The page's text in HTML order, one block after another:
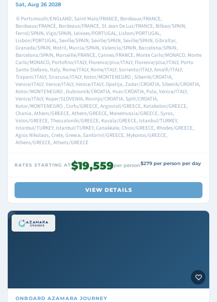
Sat, Aug 26 2028
Portsmouth/ENGLAND, Saint Malo/FRANCE, Bordeaux/FRANCE,
Bordeaux/FRANCE, Bordeaux/FRANCE, St Jean De Luz/FRANCE, Bilbao/SPAIN,
Ferrol/SPAIN, Vigo/SPAIN, Leixoes/PORTUGAL, Lisbon/PORTUGAL,
Lisbon/PORTUGAL, Seville/SPAIN, Seville/SPAIN, Seville/SPAIN, Gibraltar,
Granada/SPAIN, Motril, Murcia/SPAIN, Valencia/SPAIN, Barcelona/SPAIN,
Barcelona/SPAIN, Marseille/FRANCE, Cannes/FRANCE, Monte Carlo/MONACO, Monte
Carlo/MONACO, Portofino/ITALY, Florence/pisa/ITALY, Florence/pisa/ITALY, Porto
Santo Stefano, Italy, Rome/ITALY, Rome/ITALY, Sorrento/ITALY, Amalfi/ITALY,
Trapani/ITALY, Siracusa/ITALY, Kotor/MONTENEGRO , Sibenik/CROATIA,
Venice/ITALY, Venice/ITALY, Venice/ITALY, Opatija, Zadar/CROATIA, Sibenik/CROATIA,
Kotor/MONTENEGRO , Dubrovnik/CROATIA, Hvar/CROATIA, Pula, Venice/ITALY,
Venice/ITALY, Koper/SLOVENIA, Rovinjo/CROATIA, Split/CROATIA,
Kotor/MONTENEGRO , Corfu/GREECE, Argostoli/GREECE, Katakolon/GREECE,
Chania, Athens/GREECE, Athens/GREECE, Monemvasia/GREECE, Syros,
Volos/GREECE, Thessaloniki/GREECE, Kavala/GREECE, Istanbul/TURKEY,
Istanbul/TURKEY, Istanbul/TURKEY, Canakkale, Chios/GREECE, Rhodes/GREECE,
Agios Nikolaos, Crete, Greece, Santorini/GREECE, Mykonos/GREECE,
Athens/GREECE, Athens/GREECE
RATES STARTING AT$19,559per person$279 per person per day
VIEW DETAILS
ONBOARD AZAMARA JOURNEY